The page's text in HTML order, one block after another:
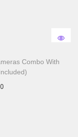
Combo With